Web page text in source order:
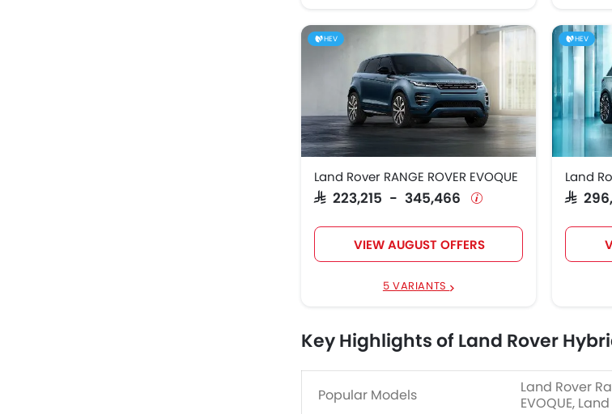
HEV
Land Rover RANGE ROVER EVOQUE
SAR 223,215 - 345,466
VIEW AUGUST OFFERS
5 VARIANTS
HEV
Land
SAR
Key Highlights of Land Rover
Popular Models
Land Rover
EVOQUE,